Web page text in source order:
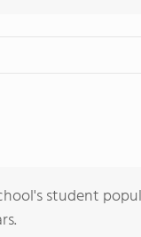
student